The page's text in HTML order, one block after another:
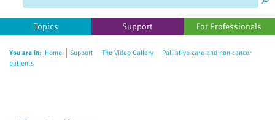
website
includes
accessibility
Topics Support For Professionals
You are in: Home Support The Video Gallery
Palliative care and non-cancer
patients